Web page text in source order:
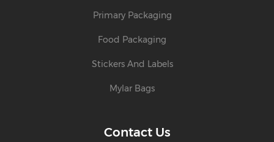
Primary Packaging
Food Packaging
Stickers And Labels
Mylar Bags
Contact Us